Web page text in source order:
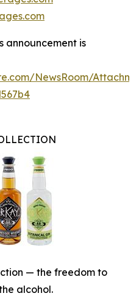
announcement is
NewsRoom/
— the freedom to
alcohol.